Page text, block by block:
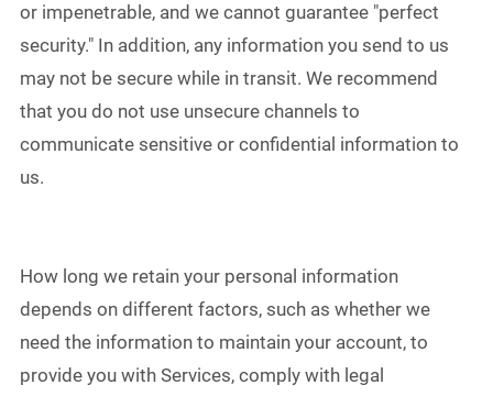
or impenetrable, and we cannot guarantee "perfect
security." In addition, any information you send to us
may not be secure while in transit. We recommend
that you do not use unsecure channels to
communicate sensitive or confidential information to
us.
How long we retain your personal information
depends on different factors, such as whether we
need the information to maintain your account, to
provide you with Services, comply with legal